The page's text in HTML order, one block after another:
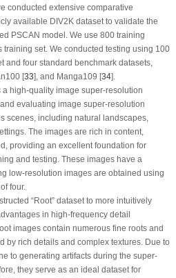
conducted extensive comparative
available DIV2K dataset to validate the
PSCAN model. We use 800 training
training set. We conducted testing using 100
and four standard benchmark datasets,
[33], and Manga109 [34].
high-quality image super-resolution
evaluating image super-resolution
scenes, including natural landscapes,
The images are rich in content,
providing an excellent foundation for
and testing. These images have a
low-resolution images are obtained using
four.
“Root” dataset to more intuitively
in high-frequency detail
images contain numerous fine roots and
by rich details and complex textures. Due to
to generating artifacts during the super-
they serve as an ideal dataset for